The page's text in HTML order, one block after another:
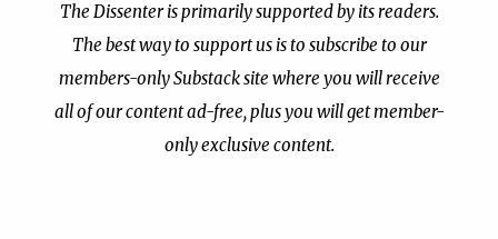
Publisher|Jul 7, 2026
The Dissenter is primarily supported by its readers.
The best way to support us is to subscribe to our
members-only Substack site where you will receive
all of our content ad-free, plus you will get member-
only exclusive content.